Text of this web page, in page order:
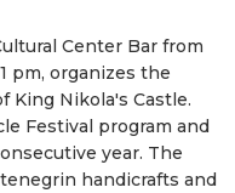
Center Bar from
pm, organizes the
King Nikola's Castle.
Festival program and
year. The
handicrafts and